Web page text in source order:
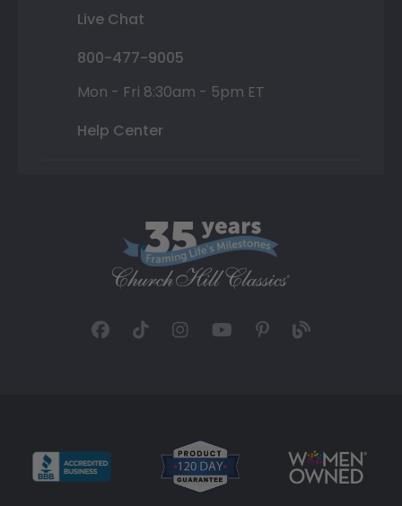
Live Chat
800-477-9005
Mon - Fri 8:30am - 5pm ET
Help Center